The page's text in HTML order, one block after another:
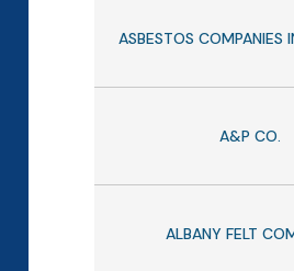
ASBESTOS COMPANIES
A&P CO.
ALBANY FELT